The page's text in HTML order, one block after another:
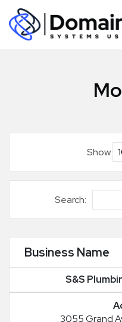
Skip
content
Show
Search:
Business Name
S&S
3055 Grand